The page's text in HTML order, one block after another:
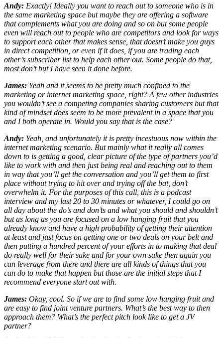
Andy: Exactly! Ideally you want to reach out to someone who is in
the same marketing space but maybe they are offering a software
that complements what you are doing and so on but some people
even will reach out to people who are competitors and look for ways
to support each other that makes sense, that doesn’t make you guys
in direct competition, or even if it does, if you are trading each
other’s subscriber list to help each other out. Some people do that,
most don’t but I have seen it done before.
James: Yeah and it seems to be pretty much confined to the
marketing or internet marketing space, right? A few other industries
you wouldn’t see a competing companies sharing customers but that
kind of mindset does seem to be more prevalent in a space that you
and I both operate in. Would you say that is the case?
Andy: Yeah, and unfortunately it is pretty incestuous now within the
internet marketing scenario. But mainly what it really all comes
down to is getting a good, clear picture of the type of partners you’d
like to work with and then just being real and reaching out to them
in way that you’ll get the conversation and you’ll get them to first
place without trying to hit over and trying off the bat, don’t
overwhelm it. For the purposes of this call, this is a podcast
interview and my last 20 to 30 minutes or whatever, I could go on
all day about the do’s and don’ts and what you should and shouldn’t
but as long as you are focused on a low hanging fruit that you
already know and have a high probability of getting their attention
at least and just focus on getting one or two deals on your belt and
then putting a hundred percent of your efforts in to making that deal
do really well for their sake and for your own sake then again you
can leverage from there and there are all kinds of things that you
can do to make that happen but those are the initial steps that I
recommend everyone start out with.
James: Okay, cool. So if we are to find some low hanging fruit and
are easy to find joint venture partners. What’s the best way to then
approach them? What’s the perfect pitch look like to get a JV
partner?